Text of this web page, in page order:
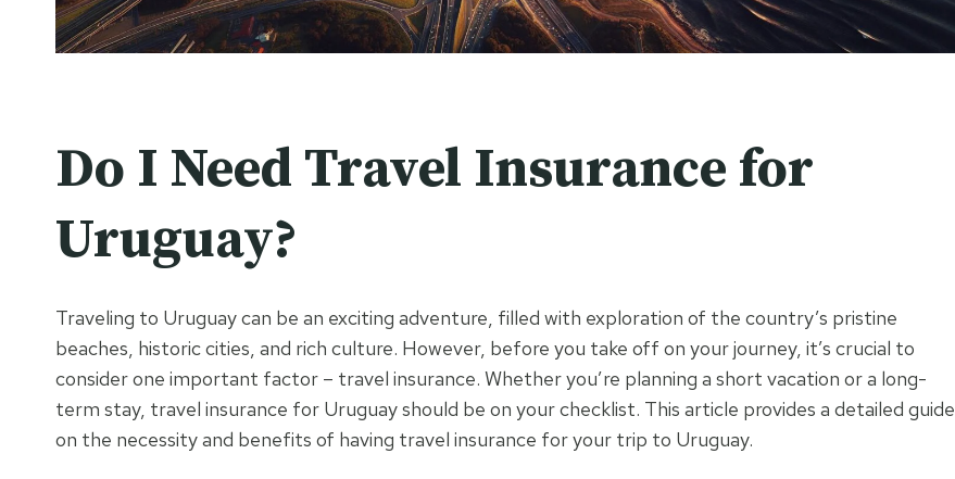
Do I Need Travel Insurance for
Uruguay?
Traveling to Uruguay can be an exciting adventure, filled with exploration of the country’s pristine
beaches, historic cities, and rich culture. However, before you take off on your journey, it’s crucial to
consider one important factor – travel insurance. Whether you’re planning a short vacation or a long-
term stay, travel insurance for Uruguay should be on your checklist. This article provides a detailed guide
on the necessity and benefits of having travel insurance for your trip to Uruguay.